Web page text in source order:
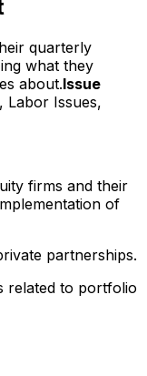
quarterly
what they
about.Issue
Labor Issues,
firms and their
of
partnerships.
related to portfolio